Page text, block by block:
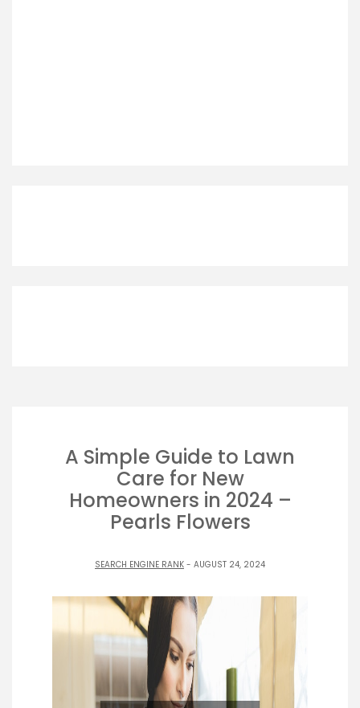
A Simple Guide to Lawn
Care for New
Homeowners in 2024 –
Pearls Flowers
SEARCH ENGINE RANK - AUGUST 24, 2024